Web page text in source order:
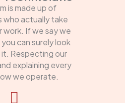
is made up of
who actually take
work. If we say we
can surely look
Respecting our
explaining every
we operate.